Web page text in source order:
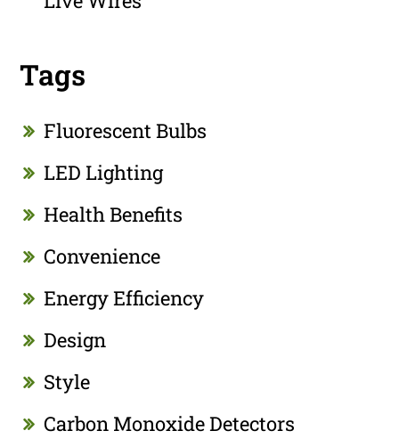
Tags
Fluorescent Bulbs
LED Lighting
Health Benefits
Convenience
Energy Efficiency
Design
Style
Carbon Monoxide Detectors